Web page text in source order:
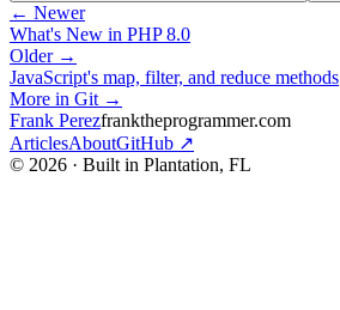
← Newer
What's New in PHP 8.0
Older →
JavaScript's map, filter, and reduce methods
More in Git →
Frank Perezfranktheprogrammer.com
ArticlesAboutGitHub ↗
© 2026 · Built in Plantation, FL